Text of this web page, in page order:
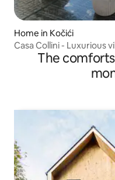
Home in Kočići
Casa Collini - Luxurious
The